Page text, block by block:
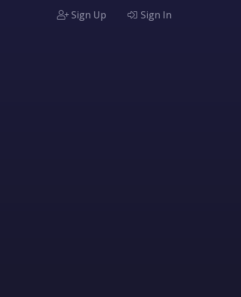
Sign Up Sign In